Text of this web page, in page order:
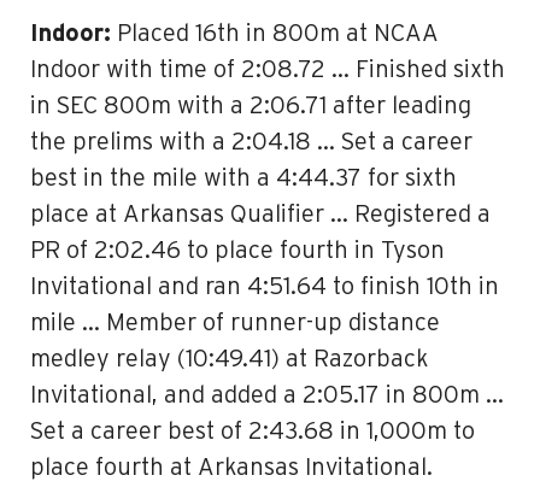
Indoor: Placed 16th in 800m at NCAA
Indoor with time of 2:08.72 … Finished sixth
in SEC 800m with a 2:06.71 after leading
the prelims with a 2:04.18 … Set a career
best in the mile with a 4:44.37 for sixth
place at Arkansas Qualifier … Registered a
PR of 2:02.46 to place fourth in Tyson
Invitational and ran 4:51.64 to finish 10th in
mile … Member of runner-up distance
medley relay (10:49.41) at Razorback
Invitational, and added a 2:05.17 in 800m …
Set a career best of 2:43.68 in 1,000m to
place fourth at Arkansas Invitational.